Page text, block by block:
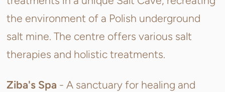
the environment of a Polish underground
salt mine. The centre offers various salt
therapies and holistic treatments.
Ziba's Spa - A sanctuary for healing and